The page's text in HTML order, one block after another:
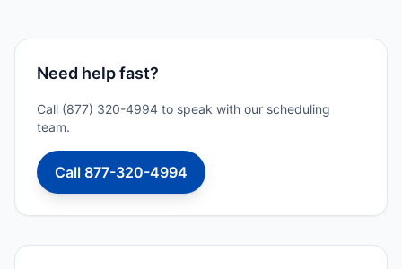
Need help fast?
Call (877) 320-4994 to speak with our scheduling
team.
Call 877-320-4994